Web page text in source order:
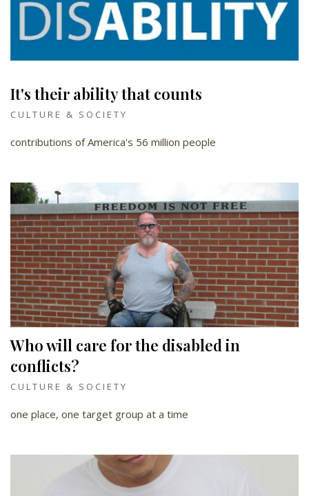
It's their ability that counts
CULTURE & SOCIETY
contributions of America's 56 million people
Who will care for the disabled in
conflicts?
CULTURE & SOCIETY
one place, one target group at a time